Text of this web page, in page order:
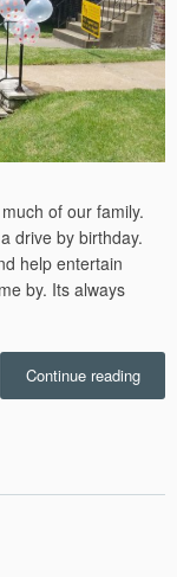
of our family.
drive by birthday.
help entertain
by. Its always
Continue reading